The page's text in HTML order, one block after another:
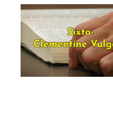
The
July